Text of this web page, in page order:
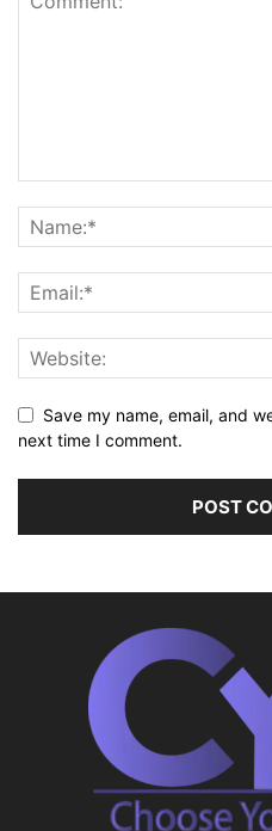
Save my name, email, and
next time I comment.